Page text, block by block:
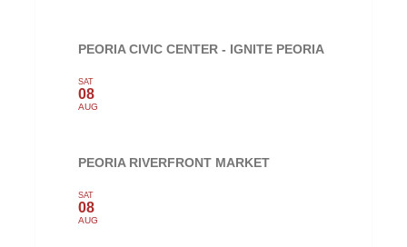
PEORIA CIVIC CENTER - IGNITE PEORIA
SAT
08
AUG
PEORIA RIVERFRONT MARKET
SAT
08
AUG